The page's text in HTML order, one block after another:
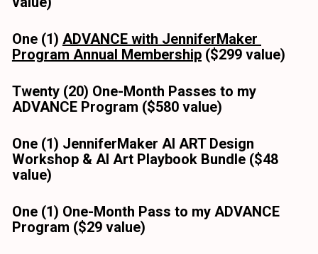
One (1) ADVANCE with JenniferMaker
Program Annual Membership ($299 value)
Twenty (20) One-Month Passes to my
ADVANCE Program ($580 value)
One (1) JenniferMaker AI ART Design
Workshop & AI Art Playbook Bundle ($48
value)
One (1) One-Month Pass to my ADVANCE
Program ($29 value)